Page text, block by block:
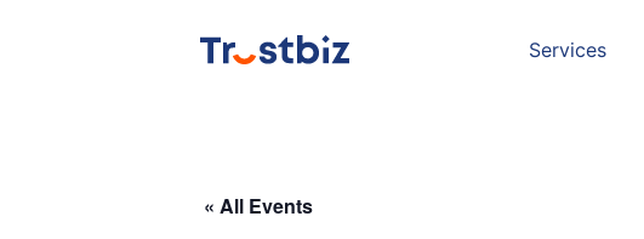
Services
« All Events